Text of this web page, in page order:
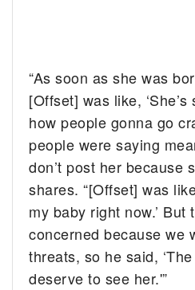
“As soon as she was
[Offset] was like,
how people gonna go
people were saying
don’t post her because
shares. “[Offset] was
my baby right now.’
concerned because we
threats, so he said,
deserve to see her.'”